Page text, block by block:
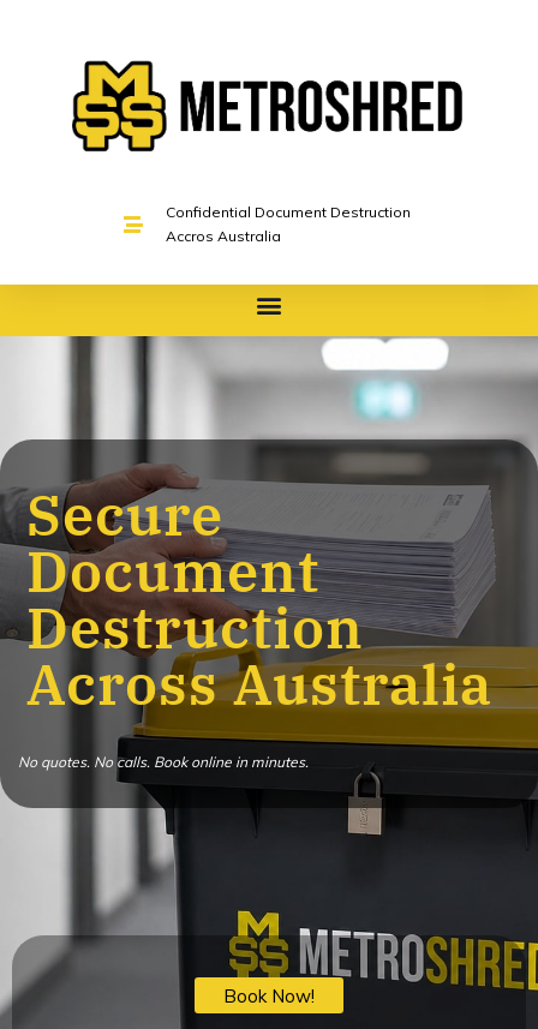
Confidential Document Destruction
Accros Australia
Secure
Document
Destruction
Across Australia
No quotes. No calls. Book online in minutes.
Book Now!